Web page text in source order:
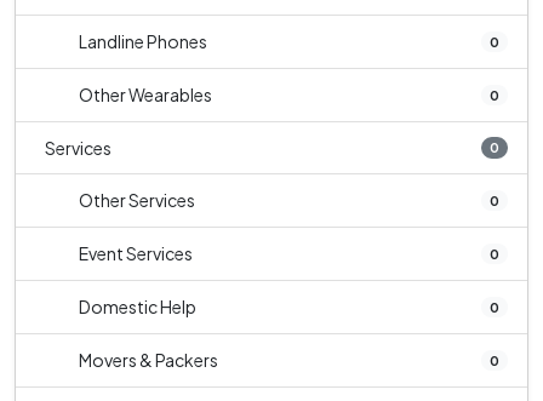
Landline Phones 0
Other Wearables 0
Services 0
Other Services 0
Event Services 0
Domestic Help 0
Movers & Packers 0